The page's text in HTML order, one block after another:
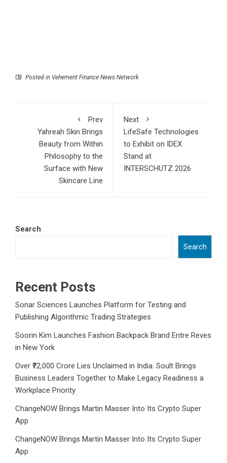
Posted in Vehement Finance News Network
Prev
Yahreah Skin Brings
Beauty from Within
Philosophy to the
Surface with New
Skincare Line
Next
LifeSafe Technologies
to Exhibit on IDEX
Stand at
INTERSCHUTZ 2026
Search
Search
Recent Posts
Sonar Sciences Launches Platform for Testing and
Publishing Algorithmic Trading Strategies
Soorin Kim Launches Fashion Backpack Brand Entre Reves
in New York
Over ₹72,000 Crore Lies Unclaimed in India. Soult Brings
Business Leaders Together to Make Legacy Readiness a
Workplace Priority
ChangeNOW Brings Martin Masser Into Its Crypto Super
App
ChangeNOW Brings Martin Masser Into Its Crypto Super
App